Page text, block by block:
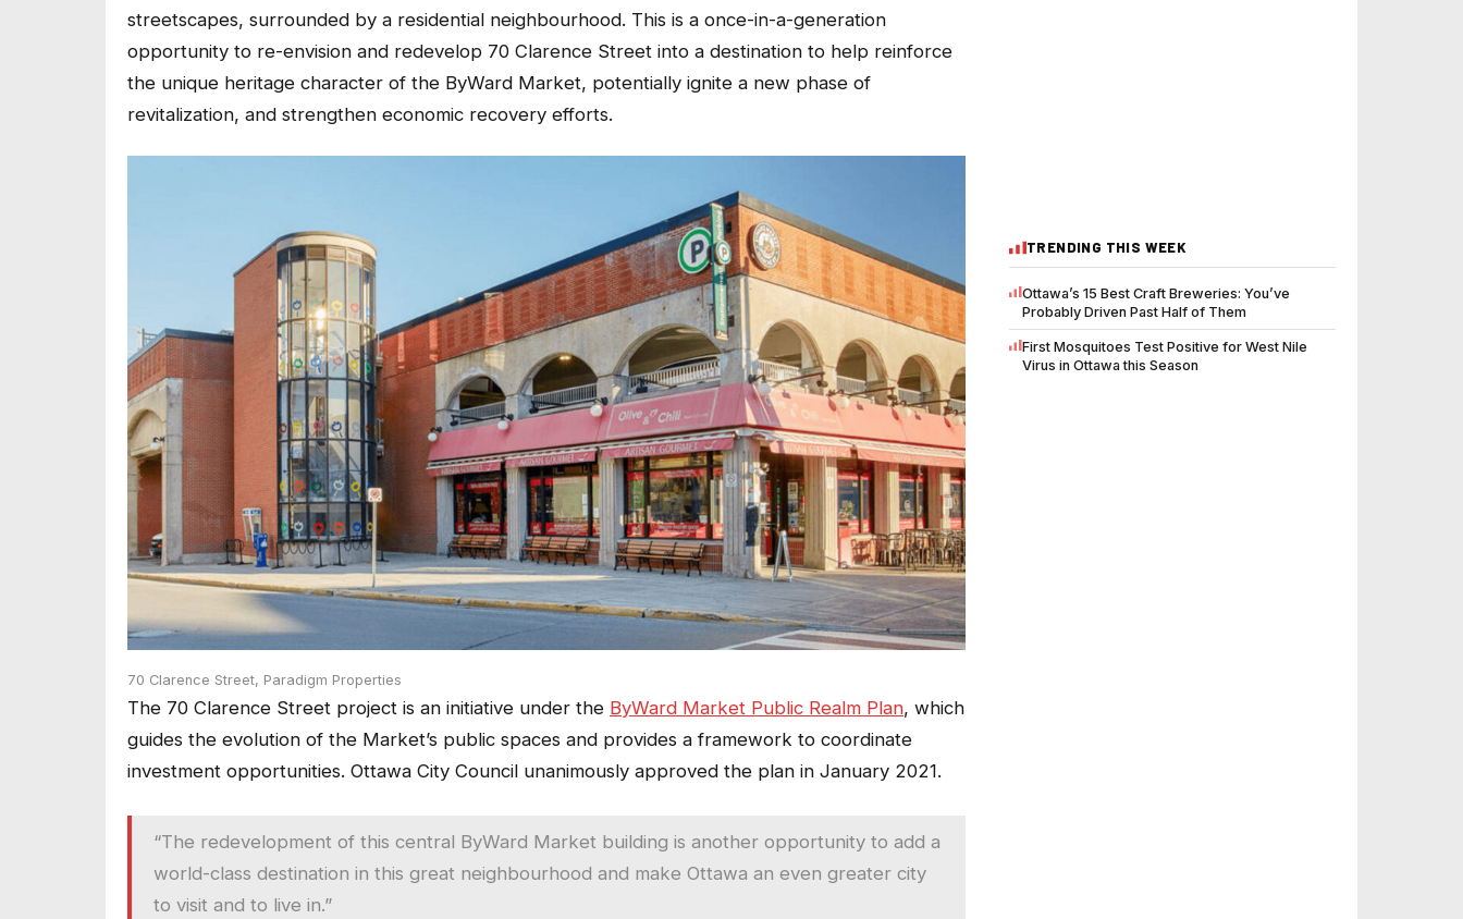
streetscapes, surrounded by a residential neighbourhood. This is a once-in-a-generation
opportunity to re-envision and redevelop 70 Clarence Street into a destination to help reinforce
the unique heritage character of the ByWard Market, potentially ignite a new phase of
revitalization, and strengthen economic recovery efforts.
70 Clarence Street, Paradigm Properties
The 70 Clarence Street project is an initiative under the ByWard Market Public Realm Plan, which
guides the evolution of the Market’s public spaces and provides a framework to coordinate
investment opportunities. Ottawa City Council unanimously approved the plan in January 2021.
“The redevelopment of this central ByWard Market building is another opportunity to add a
world-class destination in this great neighbourhood and make Ottawa an even greater city
to visit and to live in.”
TRENDING THIS WEEK
Ottawa’s 15 Best Craft Breweries: You’ve
Probably Driven Past Half of Them
First Mosquitoes Test Positive for West Nile
Virus in Ottawa this Season